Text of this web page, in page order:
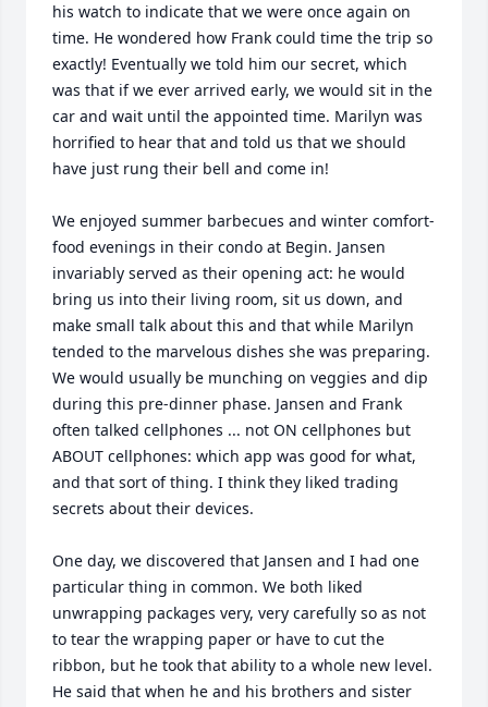
his watch to indicate that we were once again on
time. He wondered how Frank could time the trip so
exactly! Eventually we told him our secret, which
was that if we ever arrived early, we would sit in the
car and wait until the appointed time. Marilyn was
horrified to hear that and told us that we should
have just rung their bell and come in!
We enjoyed summer barbecues and winter comfort-
food evenings in their condo at Begin. Jansen
invariably served as their opening act: he would
bring us into their living room, sit us down, and
make small talk about this and that while Marilyn
tended to the marvelous dishes she was preparing.
We would usually be munching on veggies and dip
during this pre-dinner phase. Jansen and Frank
often talked cellphones ... not ON cellphones but
ABOUT cellphones: which app was good for what,
and that sort of thing. I think they liked trading
secrets about their devices.
One day, we discovered that Jansen and I had one
particular thing in common. We both liked
unwrapping packages very, very carefully so as not
to tear the wrapping paper or have to cut the
ribbon, but he took that ability to a whole new level.
He said that when he and his brothers and sister